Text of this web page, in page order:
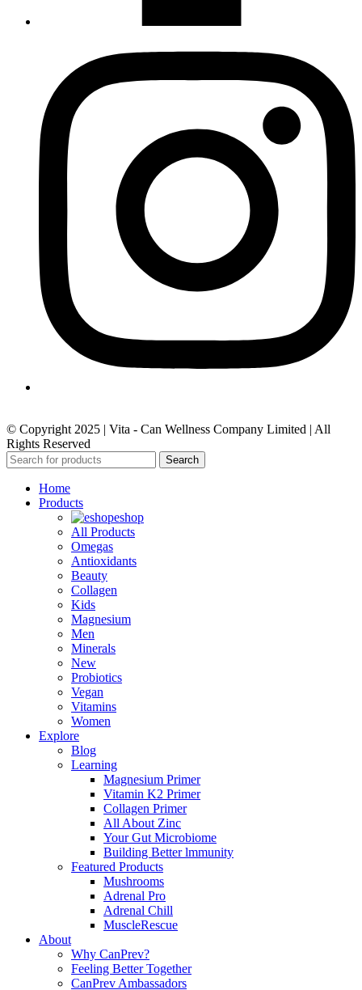
© Copyright 2025 | Vita - Can Wellness Company Limited | All
Rights Reserved
Search
Home
Products
eshop
All Products
Omegas
Antioxidants
Beauty
Collagen
Kids
Magnesium
Men
Minerals
New
Probiotics
Vegan
Vitamins
Women
Explore
Blog
Learning
Magnesium Primer
Vitamin K2 Primer
Collagen Primer
All About Zinc
Your Gut Microbiome
Building Better lmmunity
Featured Products
Mushrooms
Adrenal Pro
Adrenal Chill
MuscleRescue
About
Why CanPrev?
Feeling Better Together
CanPrev Ambassadors